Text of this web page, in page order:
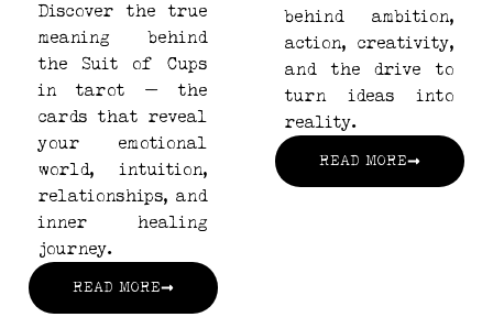
Discover the true
meaning behind
the Suit of Cups
in tarot — the
cards that reveal
your emotional
world, intuition,
relationships, and
inner healing
journey.
READ MORE
behind ambition,
action, creativity,
and the drive to
turn ideas into
reality.
READ MORE